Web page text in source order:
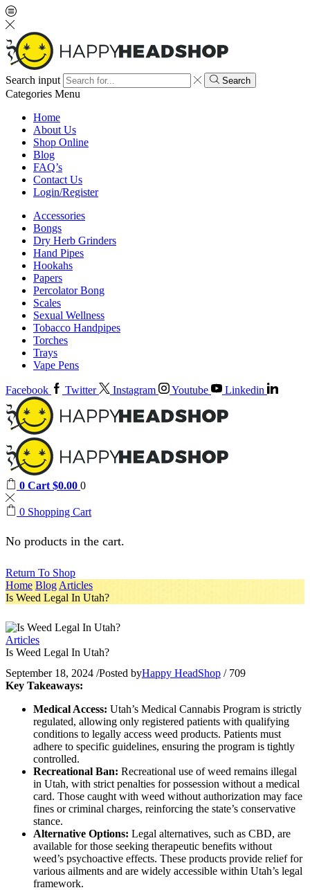
Search input Search
Categories Menu
Home
About Us
Shop Online
Blog
FAQ’s
Contact Us
Login/Register
Accessories
Bongs
Dry Herb Grinders
Hand Pipes
Hookahs
Papers
Percolator Bong
Scales
Sexual Wellness
Tobacco Handpipes
Torches
Trays
Vape Pens
Facebook Twitter Instagram Youtube Linkedin
0 Cart $0.00 0
0 Shopping Cart
No products in the cart.
Return To Shop
Home BlogArticles
Is Weed Legal In Utah?
Articles
Is Weed Legal In Utah?
September 18, 2024 /Posted byHappy HeadShop / 709
Key Takeaways:
Medical Access: Utah’s Medical Cannabis Program is strictly
regulated, allowing only registered patients with qualifying
conditions to legally access weed products. Patients must
adhere to specific guidelines, ensuring the program is tightly
controlled.
Recreational Ban: Recreational use of weed remains illegal
in Utah, with strict penalties for possession without a medical
card. Those caught with weed without authorization may face
fines or criminal charges, reinforcing the state’s conservative
stance.
Alternative Options: Legal alternatives, such as CBD, are
available for those seeking therapeutic benefits without
weed’s psychoactive effects. These products provide relief for
various ailments and are widely accessible within Utah’s legal
framework.